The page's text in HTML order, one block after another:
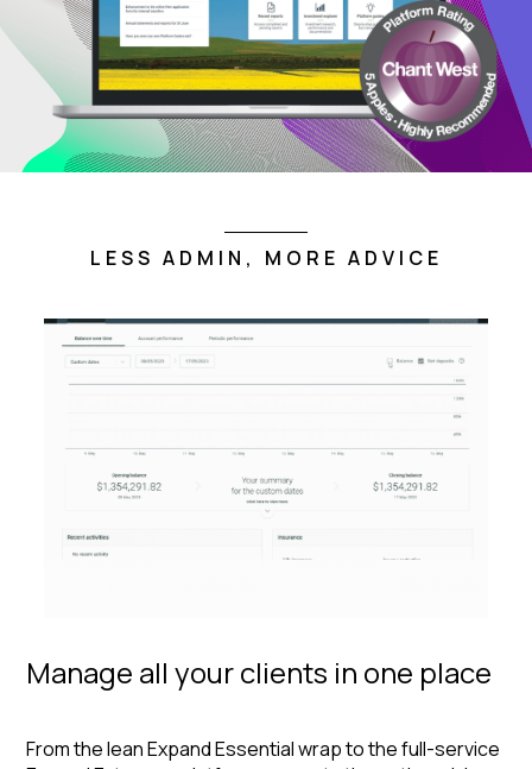
LESS ADMIN, MORE ADVICE
Manage all your clients in one place
From the lean Expand Essential wrap to the full-service